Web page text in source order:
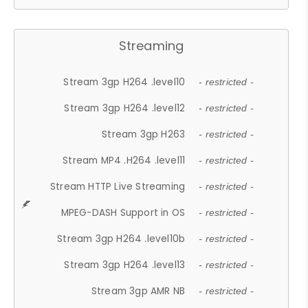
Streaming
Stream 3gp H264 .level10 - restricted -
Stream 3gp H264 .level12 - restricted -
Stream 3gp H263 - restricted -
Stream MP4 .H264 .level11 - restricted -
Stream HTTP Live Streaming - restricted -
MPEG-DASH Support in OS - restricted -
Stream 3gp H264 .level10b - restricted -
Stream 3gp H264 .level13 - restricted -
Stream 3gp AMR NB - restricted -